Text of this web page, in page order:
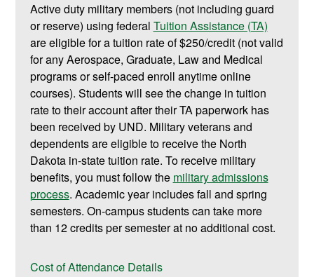
Active duty military members (not including guard
or reserve) using federal Tuition Assistance (TA)
are eligible for a tuition rate of $250/credit (not valid
for any Aerospace, Graduate, Law and Medical
programs or self-paced enroll anytime online
courses). Students will see the change in tuition
rate to their account after their TA paperwork has
been received by UND. Military veterans and
dependents are eligible to receive the North
Dakota in-state tuition rate. To receive military
benefits, you must follow the military admissions
process. Academic year includes fall and spring
semesters. On-campus students can take more
than 12 credits per semester at no additional cost.
Cost of Attendance Details